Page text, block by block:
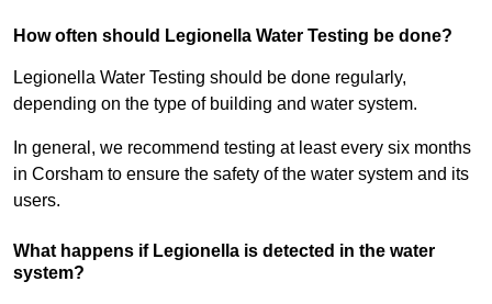
How often should Legionella Water Testing be done?
Legionella Water Testing should be done regularly,
depending on the type of building and water system.
In general, we recommend testing at least every six months
in Corsham to ensure the safety of the water system and its
users.
What happens if Legionella is detected in the water
system?